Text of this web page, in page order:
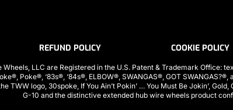
REFUND POLICY COOKIE POLICY
LLC are Registered in the U.S. Patent & Trademark
Poke®, ‘83s®, ‘84s®, ELBOW®, SWANGAS®, GOT
TWW logo, 30spoke, If You Ain’t Pokin’ … You Must Be Jokin’,
G-10 and the distinctive extended hub wire wheels product